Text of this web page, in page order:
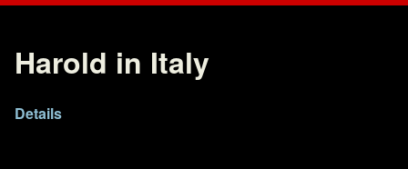
Harold in Italy
Details